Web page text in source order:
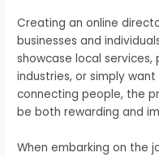
Creating an online
businesses and
showcase local
industries, or simply
connecting people, the
be both rewarding and
When embarking on the